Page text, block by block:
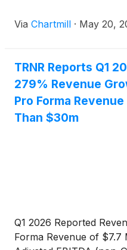
Via Chartmill · May 20,
TRNR Reports Q1
279% Revenue
Pro Forma
Than $30m
Q1 2026 Reported
Forma Revenue of $7.7